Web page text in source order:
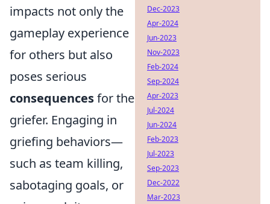
impacts not only the
gameplay experience
for others but also
poses serious
consequencesfor the
griefer. Engaging in
griefing behaviors—
such as team killing,
sabotaging goals, or
Dec-2023
Apr-2024
Jun-2023
Nov-2023
Feb-2024
Sep-2024
Apr-2023
Jul-2024
Jun-2024
Feb-2023
Jul-2023
Sep-2023
Dec-2022
Mar-2023